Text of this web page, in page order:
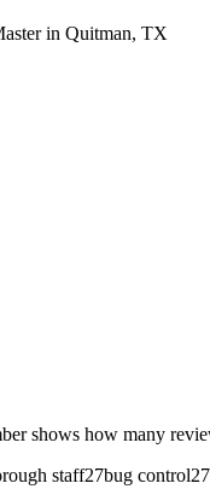
in Quitman, TX
shows how many
staff27bug control27